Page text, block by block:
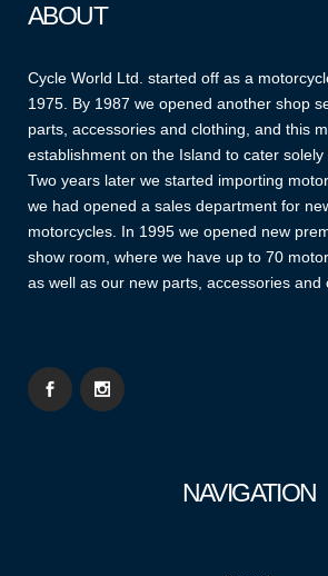
ABOUT
Cycle World Ltd. started off as a
1975. By 1987 we opened another shop
parts, accessories and clothing, and this
establishment on the Island to cater solely
Two years later we started importing
we had opened a sales department for
motorcycles. In 1995 we opened new
show room, where we have up to 70
as well as our new parts, accessories and
NAVIGATION